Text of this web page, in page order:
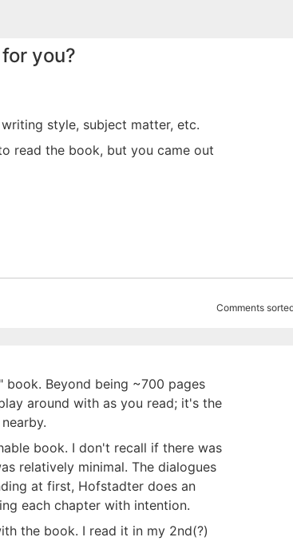
you?
style, subject matter, etc.
read the book, but you came out
Comments
book. Beyond being ~700 pages
around with as you read; it's the
book. I don't recall if there was
relatively minimal. The dialogues
at first, Hofstadter does an
each chapter with intention.
the book. I read it in my 2nd(?)